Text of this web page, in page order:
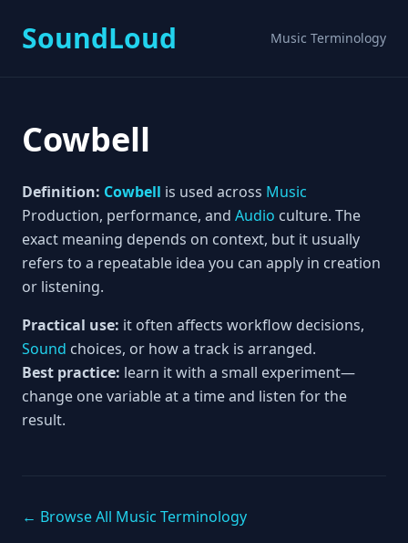
SoundLoud Music Terminology
Cowbell
Definition: Cowbell is used across Music
Production, performance, and Audio culture. The
exact meaning depends on context, but it usually
refers to a repeatable idea you can apply in creation
or listening.
Practical use: it often affects workflow decisions,
Sound choices, or how a track is arranged.
Best practice: learn it with a small experiment—
change one variable at a time and listen for the
result.
← Browse All Music Terminology